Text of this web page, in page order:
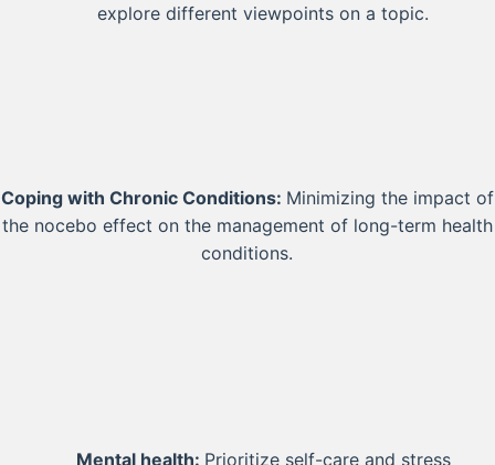
explore different viewpoints on a topic.
Coping with Chronic Conditions: Minimizing the impact of
the nocebo effect on the management of long-term health
conditions.
Mental health: Prioritize self-care and stress